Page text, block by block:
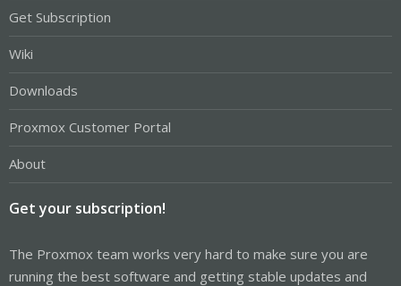
Get Subscription
Wiki
Downloads
Proxmox Customer Portal
About
Get your subscription!
The Proxmox team works very hard to make sure you are
running the best software and getting stable updates and